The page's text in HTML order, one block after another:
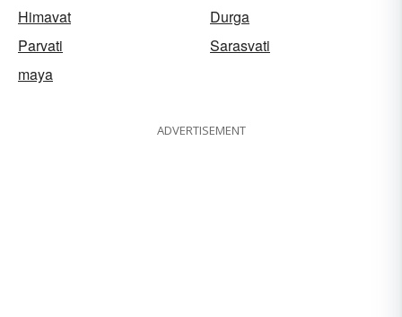
Himavat
Durga
Parvati
Sarasvati
maya
ADVERTISEMENT